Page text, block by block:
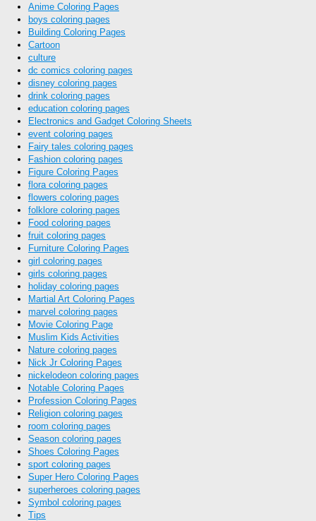
Anime Coloring Pages
boys coloring pages
Building Coloring Pages
Cartoon
culture
dc comics coloring pages
disney coloring pages
drink coloring pages
education coloring pages
Electronics and Gadget Coloring Sheets
event coloring pages
Fairy tales coloring pages
Fashion coloring pages
Figure Coloring Pages
flora coloring pages
flowers coloring pages
folklore coloring pages
Food coloring pages
fruit coloring pages
Furniture Coloring Pages
girl coloring pages
girls coloring pages
holiday coloring pages
Martial Art Coloring Pages
marvel coloring pages
Movie Coloring Page
Muslim Kids Activities
Nature coloring pages
Nick Jr Coloring Pages
nickelodeon coloring pages
Notable Coloring Pages
Profession Coloring Pages
Religion coloring pages
room coloring pages
Season coloring pages
Shoes Coloring Pages
sport coloring pages
Super Hero Coloring Pages
superheroes coloring pages
Symbol coloring pages
Tips